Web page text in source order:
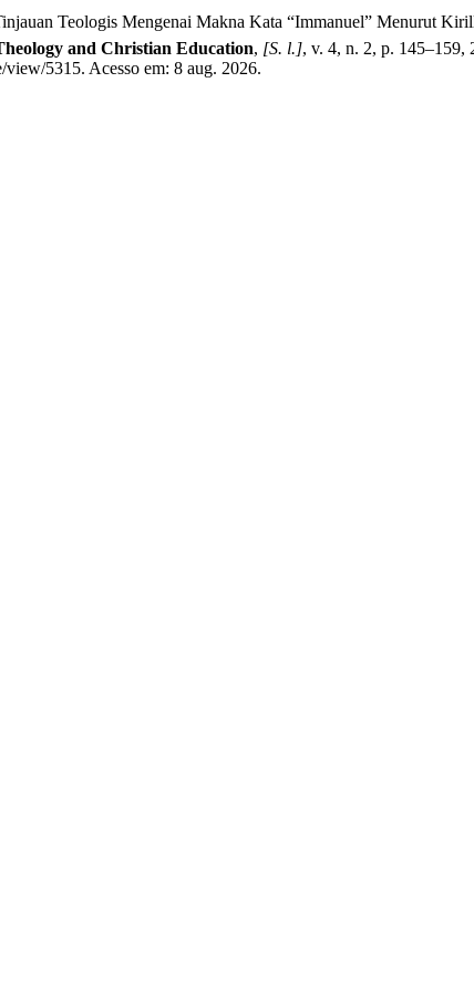
Teologis Mengenai Makna Kata “Immanuel” Menurut
and Christian Education, [S. l.], v. 4, n. 2, p.
5315. Acesso em: 8 aug. 2026.